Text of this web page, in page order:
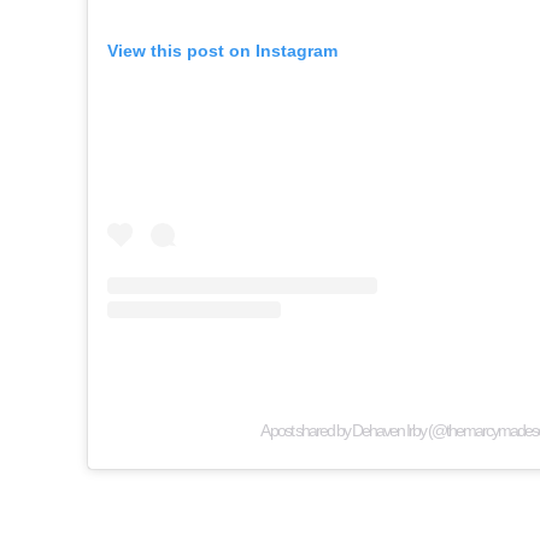
View this post on Instagram
A post shared by Dehaven Irby